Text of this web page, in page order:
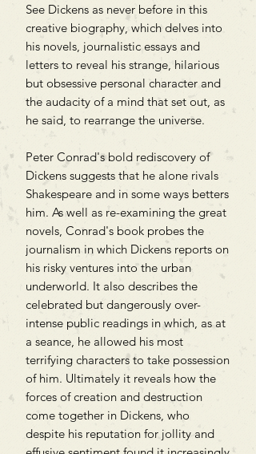
See Dickens as never before in this
creative biography, which delves into
his novels, journalistic essays and
letters to reveal his strange, hilarious
but obsessive personal character and
the audacity of a mind that set out, as
he said, to rearrange the universe.
Peter Conrad's bold rediscovery of
Dickens suggests that he alone rivals
Shakespeare and in some ways betters
him. As well as re-examining the great
novels, Conrad's book probes the
journalism in which Dickens reports on
his risky ventures into the urban
underworld. It also describes the
celebrated but dangerously over-
intense public readings in which, as at
a seance, he allowed his most
terrifying characters to take possession
of him. Ultimately it reveals how the
forces of creation and destruction
come together in Dickens, who
despite his reputation for jollity and